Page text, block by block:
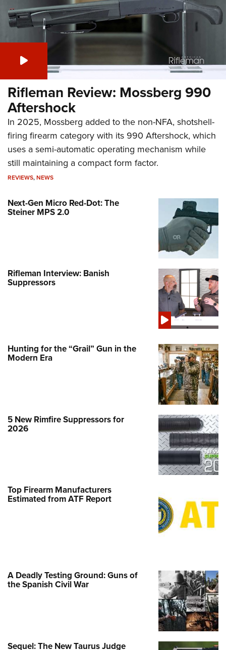
Rifleman Review: Mossberg 990
Aftershock
In 2025, Mossberg added to the non-NFA, shotshell-
firing firearm category with its 990 Aftershock, which
uses a semi-automatic operating mechanism while
still maintaining a compact form factor.
REVIEWS,NEWS
Next-Gen Micro Red-Dot: The
Steiner MPS 2.0
Rifleman Interview: Banish
Suppressors
Hunting for the “Grail” Gun in the
Modern Era
5 New Rimfire Suppressors for
2026
Top Firearm Manufacturers
Estimated from ATF Report
A Deadly Testing Ground: Guns of
the Spanish Civil War
Sequel: The New Taurus Judge